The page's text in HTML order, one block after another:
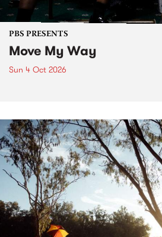
PBS PRESENTS
Move My Way
Sun 4 Oct 2026